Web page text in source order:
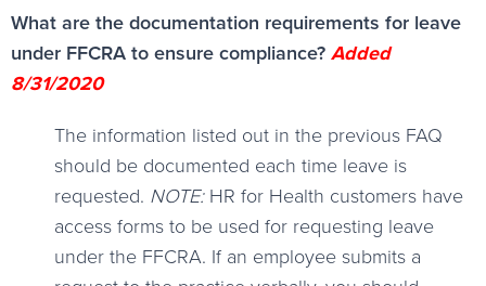
What are the documentation requirements for leave
under FFCRA to ensure compliance?Added
8/31/2020
The information listed out in the previous FAQ
should be documented each time leave is
requested. NOTE:HR for Health customers have
access forms to be used for requesting leave
under the FFCRA. If an employee submits a